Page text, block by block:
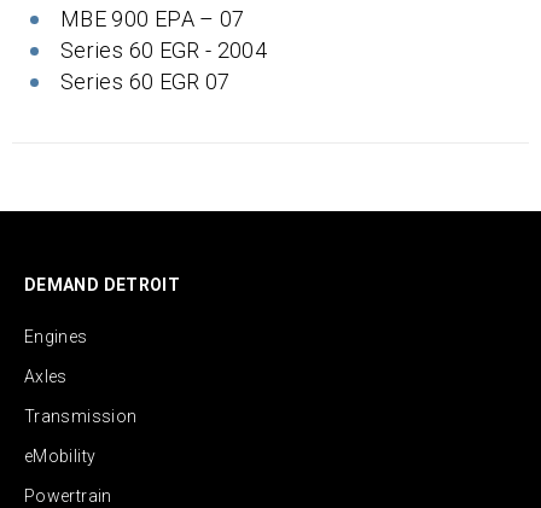
MBE 900 EPA – 07
Series 60 EGR - 2004
Series 60 EGR 07
DEMAND DETROIT
Engines
Axles
Transmission
eMobility
Powertrain